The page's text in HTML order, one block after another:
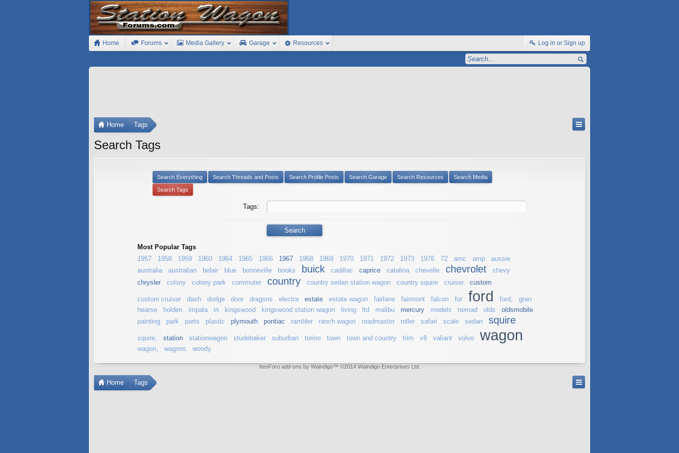
Home Forums Media Gallery Garage Resources Log in or Sign up
Home Tags
Search Tags
Search Everything Search Threads and Posts Search Profile Posts Search Garage Search Resources Search Media
Search Tags
Tags:
Most Popular Tags
1957
1958 1959 1960 1964 1965 1966 1967 1968 1969 1970 1971 1972 1973 1976 72 amc amp
aussie
australia
australian belair blue bonneville books buick cadillac caprice catalina chevelle chevrolet
chevy
chrysler
colony colony park commuter country country sedan station wagon country squire cruiser custom
custom cruiser dash dodge door dragons electra estate estate wagon fairlane fairmont falcon for ford ford,
gran
hearse
holden impala in kingswood kingswood station wagon living ltd malibu mercury models nomad olds
oldsmobile
painting
park parts plastic plymouth pontiac rambler ranch wagon roadmaster roller safari scale sedan squire
squire, station stationwagon studebaker suburban torino town town and country trim v8 valiant volvo wagon
wagon, wagons woody
XenForo add-ons by Waindigo™ ©2014 Waindigo Enterprises Ltd
Home Tags